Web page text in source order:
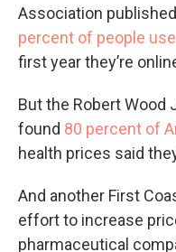
Association
percent of people
first year they’re
But the Robert Wood
found 80 percent of
health prices said
And another First
effort to increase
pharmaceutical